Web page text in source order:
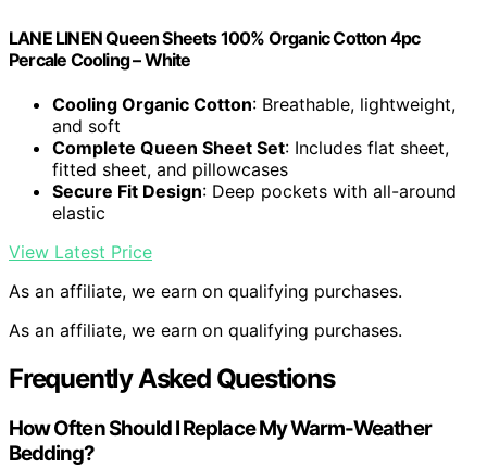
LANE LINEN Queen Sheets 100% Organic Cotton 4pc
Percale Cooling – White
Cooling Organic Cotton: Breathable, lightweight,
and soft
Complete Queen Sheet Set: Includes flat sheet,
fitted sheet, and pillowcases
Secure Fit Design: Deep pockets with all-around
elastic
View Latest Price
As an affiliate, we earn on qualifying purchases.
As an affiliate, we earn on qualifying purchases.
Frequently Asked Questions
How Often Should I Replace My Warm-Weather
Bedding?